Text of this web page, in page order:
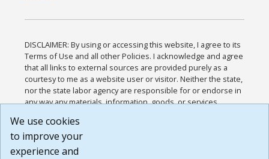
DISCLAIMER: By using or accessing this website, I agree to its
Terms of Use and all other Policies. I acknowledge and agree
that all links to external sources are provided purely as a
courtesy to me as a website user or visitor. Neither the state,
nor the state labor agency are responsible for or endorse in
any way any materials, information, goods, or services
or any other practices of such sites. I acknowledge and
agree that the Terms of Use and all other Policies for this
Website are available to me, and I have read the
We use cookies
to improve your
experience and